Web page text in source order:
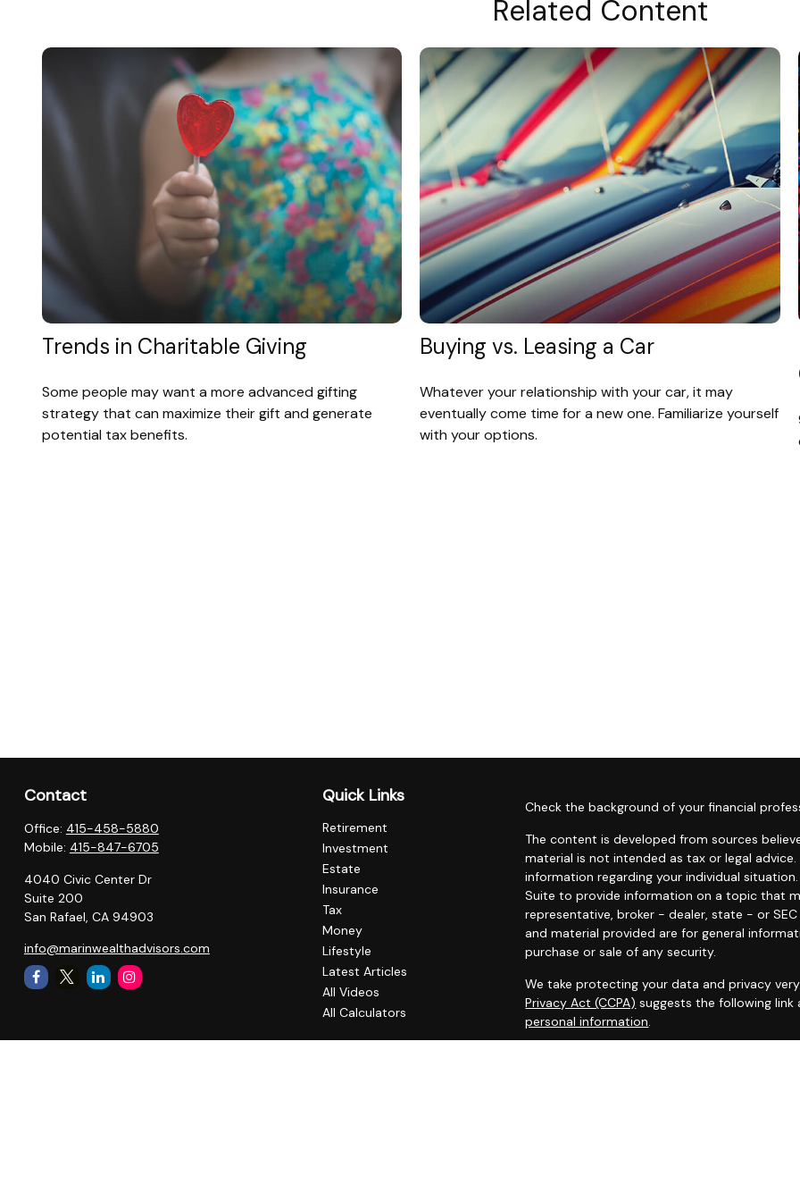
Related Content
Trends in Charitable Giving
Some people may want a more advanced gifting
strategy that can maximize their gift and generate
potential tax benefits.
Buying vs. Leasing a Car
Whatever your relationship with your car, it may
eventually come time for a new one. Familiarize yourself
with your options.
Contact
Office: 415-458-5880
Mobile: 415-847-6705
4040 Civic Center Dr
Suite 200
San Rafael, CA 94903
info@marinwealthadvisors.com
Quick Links
Retirement
Investment
Estate
Insurance
Tax
Money
Lifestyle
Latest Articles
All Videos
All Calculators
Check the background of your financial
The content is developed from sources
material is not intended as tax or legal
information regarding your individual
Suite to provide information on a topic that
representative, broker - dealer, state - or
and material provided are for general
purchase or sale of any security.
We take protecting your data and privacy
Privacy Act (CCPA) suggests the following
personal information.